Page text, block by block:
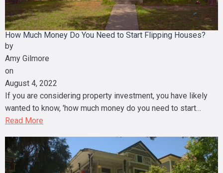
How Much Money Do You Need to Start Flipping Houses?
by
Amy Gilmore
on
August 4, 2022
If you are considering property investment, you have likely
wanted to know, 'how much money do you need to start…
Read More